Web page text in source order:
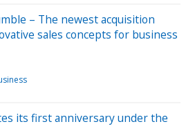
– The newest acquisition
sales concepts for business
its first anniversary under the